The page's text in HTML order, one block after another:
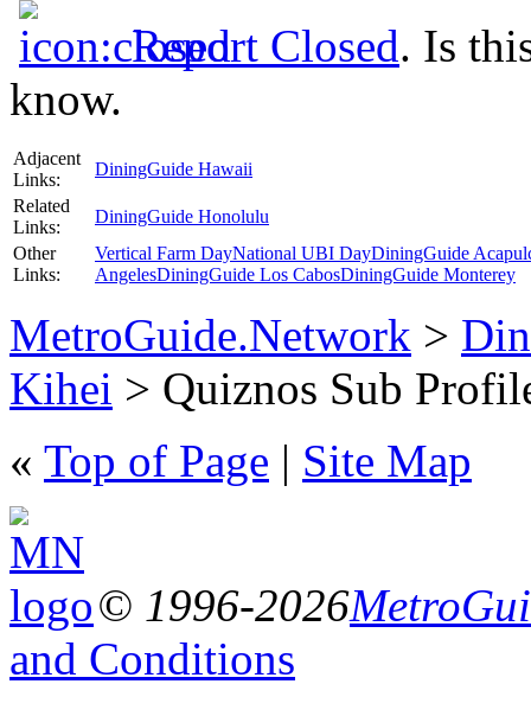
Report Closed. Is
know.
Adjacent
Links:
DiningGuide Hawaii
Related
Links:
DiningGuide Honolulu
Other
Links:
Vertical Farm DayNational UBI DayDiningGuide
AngelesDiningGuide Los CabosDiningGuide Monterey
MetroGuide.Network >
Kihei > Quiznos Sub
« Top of Page | Site Map
© 1996-2026
and Conditions